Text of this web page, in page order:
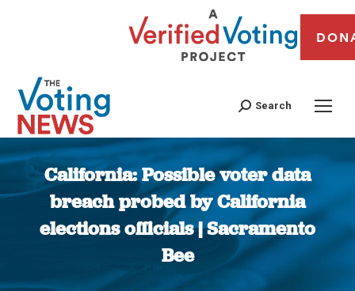
Search
California: Possible voter data
breach probed by California
elections officials | Sacramento
Bee
You are here: